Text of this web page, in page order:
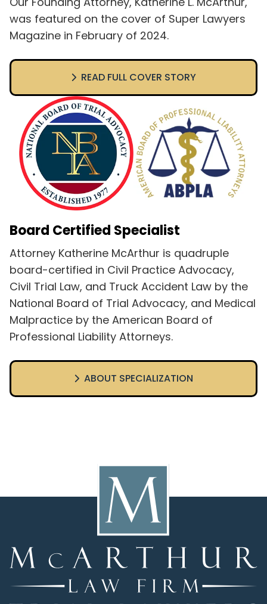
was featured on the cover of Super Lawyers
Magazine in February of 2024.
READ FULL COVER STORY
Board Certified Specialist
Attorney Katherine McArthur is quadruple
board-certified in Civil Practice Advocacy,
Civil Trial Law, and Truck Accident Law by the
National Board of Trial Advocacy, and Medical
Malpractice by the American Board of
Professional Liability Attorneys.
ABOUT SPECIALIZATION